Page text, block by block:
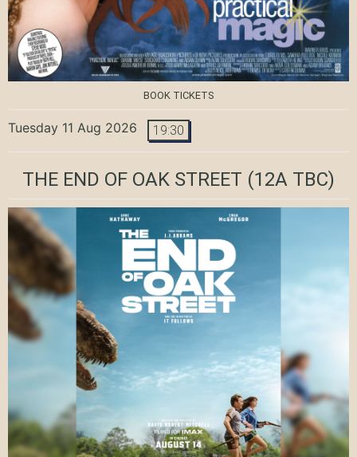
BOOK TICKETS
Tuesday 11 Aug 2026 19:30
THE END OF OAK STREET (12A TBC)